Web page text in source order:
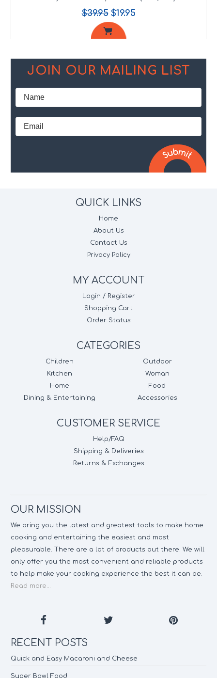
$39.95$19.95
JOIN OUR MAILING LIST
QUICK LINKS
Home
About Us
Contact Us
Privacy Policy
MY ACCOUNT
Login / Register
Shopping Cart
Order Status
CATEGORIES
Children
Outdoor
Kitchen
Woman
Home
Food
Dining & Entertaining
Accessories
CUSTOMER SERVICE
Help/FAQ
Shipping & Deliveries
Returns & Exchanges
OUR MISSION
We bring you the latest and greatest tools to make home
cooking and entertaining the easiest and most
pleasurable. There are a lot of products out there. We will
only offer you the most convenient and reliable products
to help make your cooking experience the best it can be.
Read more...
RECENT POSTS
Quick and Easy Macaroni and Cheese
Super Bowl Food